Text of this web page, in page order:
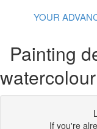
YOUR
Painting
If you're